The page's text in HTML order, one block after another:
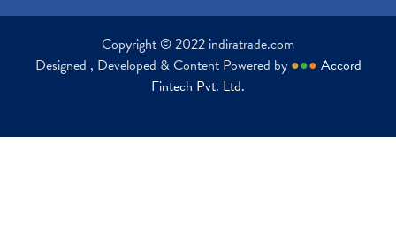
Copyright © 2022 indiratrade.com
Designed , Developed & Content Powered by ●●● Accord
Fintech Pvt. Ltd.